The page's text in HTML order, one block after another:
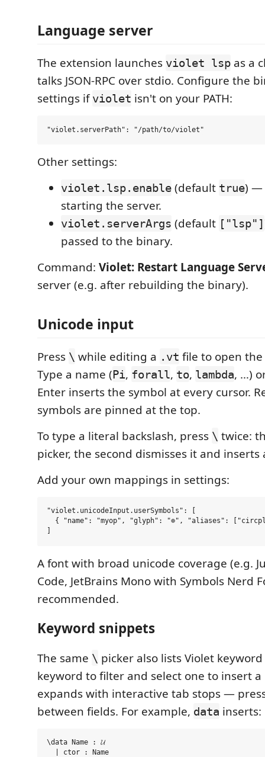
Language server
The extension launches violet lsp as a
talks JSON-RPC over stdio. Configure the
settings ifviolet isn't on your PATH:
Other settings:
violet.lsp.enable (default true) —
starting the server.
violet.serverArgs (default ["lsp"]
passed to the binary.
Command: Violet: Restart Language
server (e.g. after rebuilding the binary).
Unicode input
Press \ while editing a .vt file to open
Type a name (Pi, forall, to, lambda, …)
Enter inserts the symbol at every cursor.
symbols are pinned at the top.
To type a literal backslash, press \ twice:
picker, the second dismisses it and inserts
Add your own mappings in settings:
"violet.unicodeInput.userSymbols": [
{ "name": "myop", "glyph": "⊕", "aliases":
A font with broad unicode coverage (e.g.
Code, JetBrains Mono with Symbols Nerd
recommended.
Keyword snippets
The same \ picker also lists Violet
keyword to filter and select one to insert
expands with interactive tab stops —
between fields. For example, data inserts:
\data Name : 𝓤